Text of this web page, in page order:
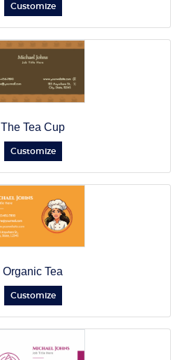
Customize
The Tea Cup
Customize
Organic Tea
Customize